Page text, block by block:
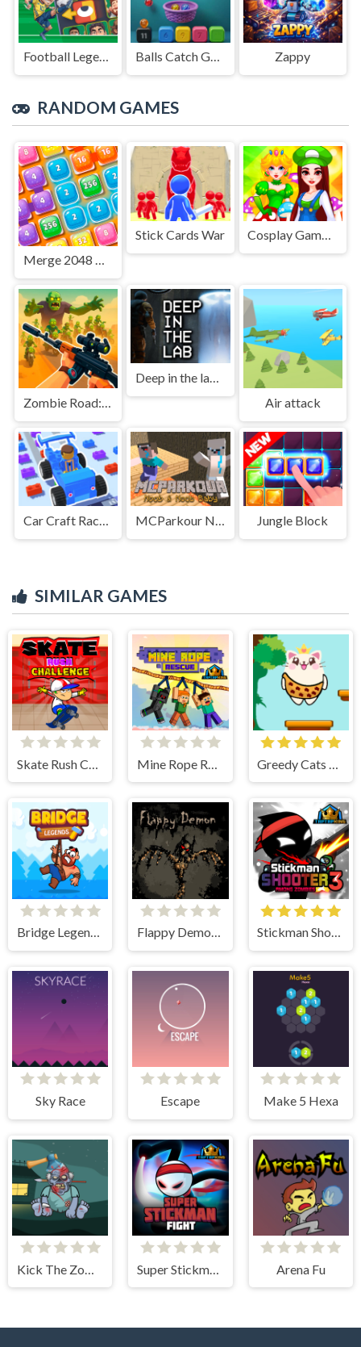
Football Legends Sliding Puzzle Balls Catch Game Zappy
RANDOM GAMES
Merge 2048 Cake
Stick Cards War Cosplay Gamer Girls
Zombie Road: Shooter with Destruction
Deep in the lab Chapter 1
Air attack
Car Craft Race - Fun & Run 3D Game MCParkour Noob &amp; Noob Baby Jungle Block
SIMILAR GAMES
Bridge Legends Online Flappy Demon. The Abyss Stickman Shooter 3 Among Monsters
Sky Race Escape Make 5 Hexa
Arena Fu